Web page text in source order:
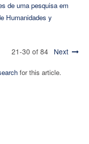
de uma pesquisa em
Humanidades y
21-30 of 84 Next
for this article.